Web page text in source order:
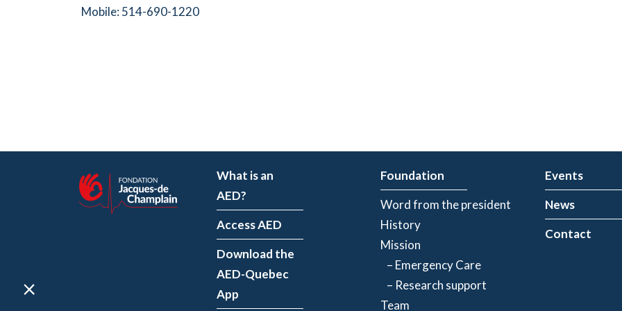
Mobile: 514-690-1220
What is an
AED?
Access AED
Download the
AED-Quebec
App
Foundation
Word from the president
History
Mission
– Emergency Care
– Research support
Team
Events
News
Contact